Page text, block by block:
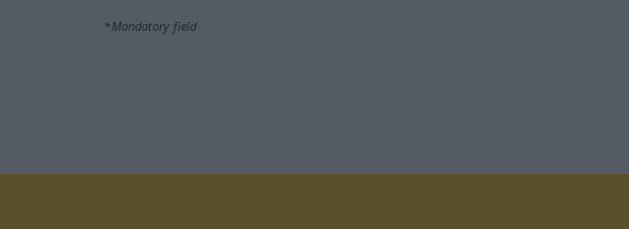
*Mandatory field